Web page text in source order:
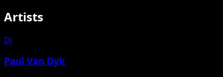
Artists
DJ
Paul Van Dyk